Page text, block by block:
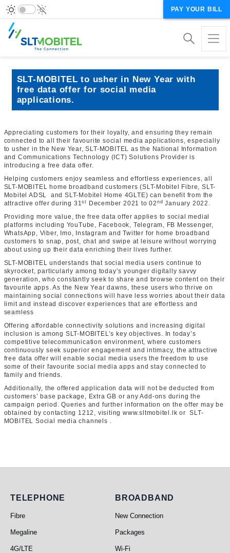
PAY YOUR BILL
SLT-MOBITEL to usher in New Year with
free data offer for social media
applications.
Appreciating customers for their loyalty, and ensuring they remain
connected to all their favourite social media applications, especially
to usher in the New Year, SLT-MOBITEL as the National Information
and Communications Technology (ICT) Solutions Provider is
introducing a free data offer.
Helping customers enjoy seamless and effortless experiences, all
SLT-MOBITEL home broadband customers (SLT-Mobitel Fibre, SLT-
Mobitel ADSL and SLT-Mobitel Home 4GLTE) can benefit from the
attractive offer during 31st December 2021 to 02 nd January 2022.
Providing more value, the free data offer applies to social medial
platforms including YouTube, Facebook, Telegram, FB Messenger,
WhatsApp, Viber, Imo, Instagram and Twitter for home broadband
customers to snap, post, chat and swipe at leisure without worrying
about using up their data enriching their lives further.
SLT-MOBITEL understands that social media users continue to
skyrocket, particularly among today’s younger digitally savvy
generation, who constantly seek to share and browse content on their
favourite apps. As the New Year dawns, these users who thrive on
maintaining social connections will have less worries about their data
limit and instead discover experiences that are effortless and
seamless
Offering affordable connectivity solutions and increasing digital
inclusion is among SLT-MOBITEL’s key objectives. In today’s
competitive telecommunication environment, where customers
continuously seek superior engagement and intimacy, the attractive
free data offer will enable social media users the freedom to use
some of their favourite social media apps and stay connected to
family and friends.
Additionally, the offered application data will not be deducted from
customers’ base package, Extra GB or any Add-ons during the
campaign period. Queries and further information on the offer may be
obtained by contacting 1212, visiting www.sltmobitel.lk or SLT-
MOBITEL Social media channels .
Telephone
TELEPHONE
Fibre
Megaline
4G/LTE
Broadband
BROADBAND
New Connection
Packages
Wi-Fi